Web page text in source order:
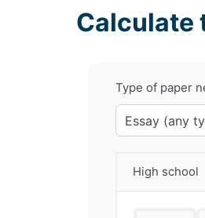
Calculate
Type of paper
High school